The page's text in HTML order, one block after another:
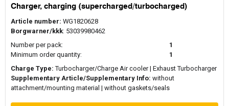
Charger, charging (supercharged/turbocharged)
Article number: WG1820628
Borgwarner/kkk: 53039980462
Number per pack:
1
Minimum order quantity:
1
Charge Type: Turbocharger/Charge Air cooler | Exhaust Turbocharger
Supplementary Article/Supplementary Info: without
attachment/mounting material | without gaskets/seals